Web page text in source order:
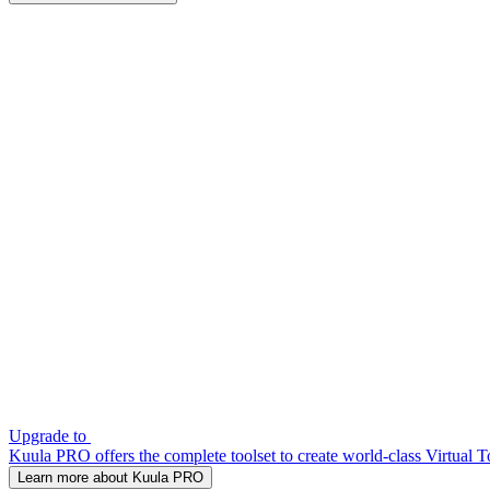
Upgrade to
Kuula PRO offers the complete toolset to create world-class Virtual
Learn more about Kuula PRO